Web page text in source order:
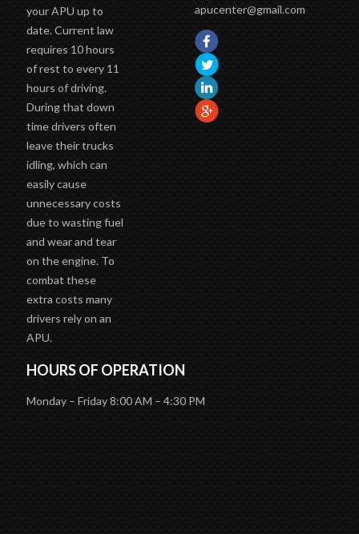
your APU up to
date. Current law
requires 10 hours
of rest to every 11
hours of driving.
During that down
time drivers often
leave their trucks
idling, which can
easily cause
unnecessary costs
due to wasting fuel
and wear and tear
on the engine. To
combat these
extra costs many
drivers rely on an
APU.
apucenter@gmail.com
HOURS OF OPERATION
Monday – Friday 8:00 AM – 4:30 PM